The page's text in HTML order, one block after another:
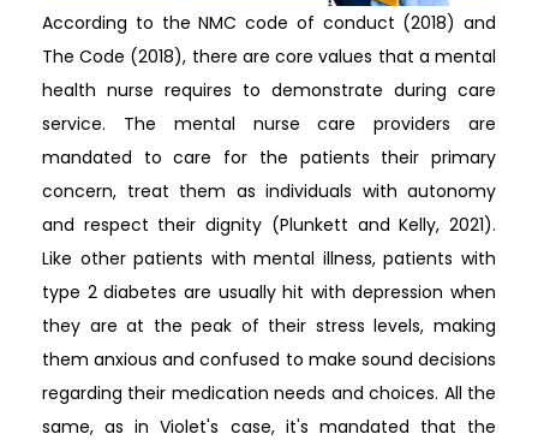
According to the NMC code of conduct (2018) and
The Code (2018), there are core values that a mental
health nurse requires to demonstrate during care
service. The mental nurse care providers are
mandated to care for the patients their primary
concern, treat them as individuals with autonomy
and respect their dignity (Plunkett and Kelly, 2021).
Like other patients with mental illness, patients with
type 2 diabetes are usually hit with depression when
they are at the peak of their stress levels, making
them anxious and confused to make sound decisions
regarding their medication needs and choices. All the
same, as in Violet's case, it's mandated that the